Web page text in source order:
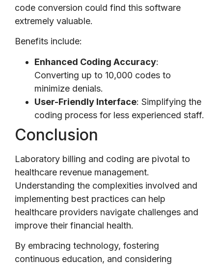
code conversion could find this software
extremely valuable.
Benefits include:
Enhanced Coding Accuracy:
Converting up to 10,000 codes to
minimize denials.
User-Friendly Interface: Simplifying the
coding process for less experienced staff.
Conclusion
Laboratory billing and coding are pivotal to
healthcare revenue management.
Understanding the complexities involved and
implementing best practices can help
healthcare providers navigate challenges and
improve their financial health.
By embracing technology, fostering
continuous education, and considering